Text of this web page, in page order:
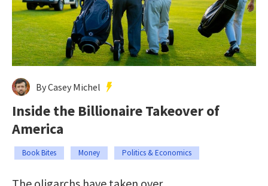
By Casey Michel
Inside the Billionaire Takeover of
America
Book Bites Money Politics & Economics